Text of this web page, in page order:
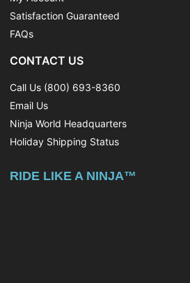
Satisfaction Guaranteed
FAQs
CONTACT US
Call Us (800) 693-8360
Email Us
Ninja World Headquarters
Holiday Shipping Status
RIDE LIKE A NINJA™